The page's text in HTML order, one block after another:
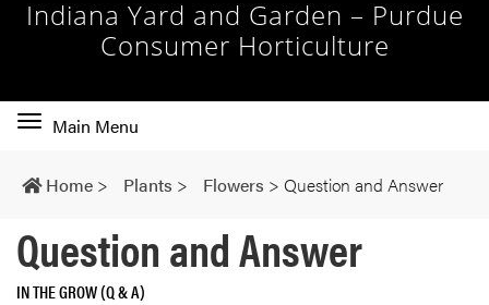
Indiana Yard and Garden – Purdue
Consumer Horticulture
Toggle
navigation
Main Menu
Home > Plants > Flowers > Question and Answer
Question and Answer
IN THE GROW (Q & A)